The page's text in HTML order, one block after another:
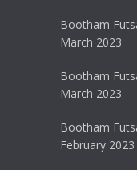
Bootham
March 2023
Bootham
March 2023
Bootham
February 2023